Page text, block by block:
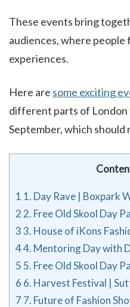
These events bring
audiences, where people
experiences.
Here are some exciting
different parts of London
September, which should
1 1. Day Rave | Boxpark
2 2. Free Old Skool Day
33. House of iKons
44. Mentoring Day with
5 5. Free Old Skool Day
6 6. Harvest Festival |
7 7. Future of Fashion